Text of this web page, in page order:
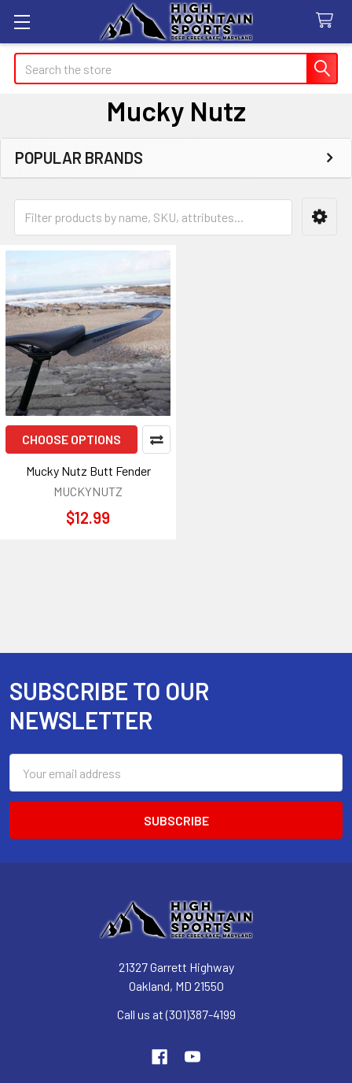
Search
Mucky Nutz
Sidebar
POPULAR BRANDS
CHOOSE OPTIONS
Mucky Nutz Butt Fender
MUCKYNUTZ
$12.99
Footer
SUBSCRIBE TO OUR
NEWSLETTER
Address
21327 Garrett Highway
Oakland, MD 21550
Call us at (301)387-4199